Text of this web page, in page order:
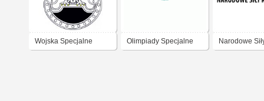
Wojska Specjalne Olimpiady Specjalne Narodowe